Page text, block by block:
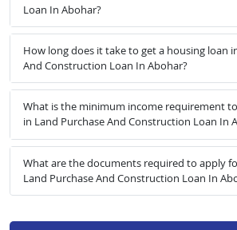
Loan In Abohar?
How long does it take to get a housing loan
And Construction Loan In Abohar?
What is the minimum income requirement
in Land Purchase And Construction Loan In
What are the documents required to apply
Land Purchase And Construction Loan In